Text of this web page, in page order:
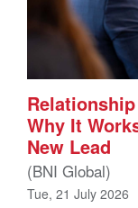
Why It
New Lead
(BNI Global)
Tue, 21 July 2026